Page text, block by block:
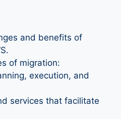
and benefits of
of migration:
execution, and
services that facilitate